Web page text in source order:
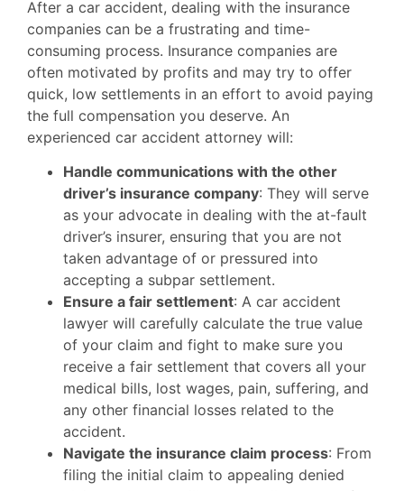
After a car accident, dealing with the insurance
companies can be a frustrating and time-
consuming process. Insurance companies are
often motivated by profits and may try to offer
quick, low settlements in an effort to avoid paying
the full compensation you deserve. An
experienced car accident attorney will:
Handle communications with the other
driver’s insurance company: They will serve
as your advocate in dealing with the at-fault
driver’s insurer, ensuring that you are not
taken advantage of or pressured into
accepting a subpar settlement.
Ensure a fair settlement: A car accident
lawyer will carefully calculate the true value
of your claim and fight to make sure you
receive a fair settlement that covers all your
medical bills, lost wages, pain, suffering, and
any other financial losses related to the
accident.
Navigate the insurance claim process: From
filing the initial claim to appealing denied